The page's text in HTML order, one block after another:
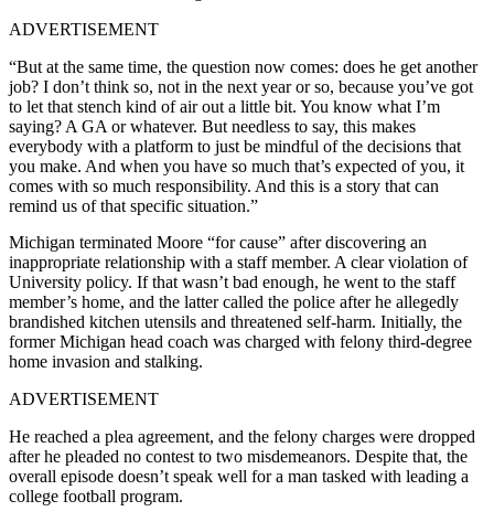
ADVERTISEMENT
“But at the same time, the question now comes: does he get another
job? I don’t think so, not in the next year or so, because you’ve got
to let that stench kind of air out a little bit. You know what I’m
saying? A GA or whatever. But needless to say, this makes
everybody with a platform to just be mindful of the decisions that
you make. And when you have so much that’s expected of you, it
comes with so much responsibility. And this is a story that can
remind us of that specific situation.”
Michigan terminated Moore “for cause” after discovering an
inappropriate relationship with a staff member. A clear violation of
University policy. If that wasn’t bad enough, he went to the staff
member’s home, and the latter called the police after he allegedly
brandished kitchen utensils and threatened self-harm. Initially, the
former Michigan head coach was charged with felony third-degree
home invasion and stalking.
ADVERTISEMENT
He reached a plea agreement, and the felony charges were dropped
after he pleaded no contest to two misdemeanors. Despite that, the
overall episode doesn’t speak well for a man tasked with leading a
college football program.